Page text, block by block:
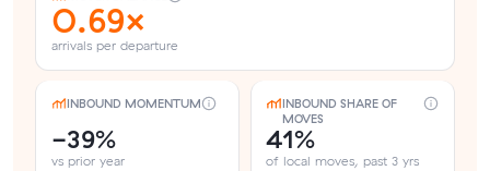
0.69×
arrivals per departure
INBOUND MOMENTUM
-39%
vs prior year
INBOUND SHARE OF
MOVES
41%
of local moves, past 3 yrs